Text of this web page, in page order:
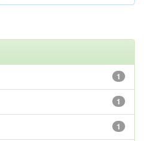
1
1
1